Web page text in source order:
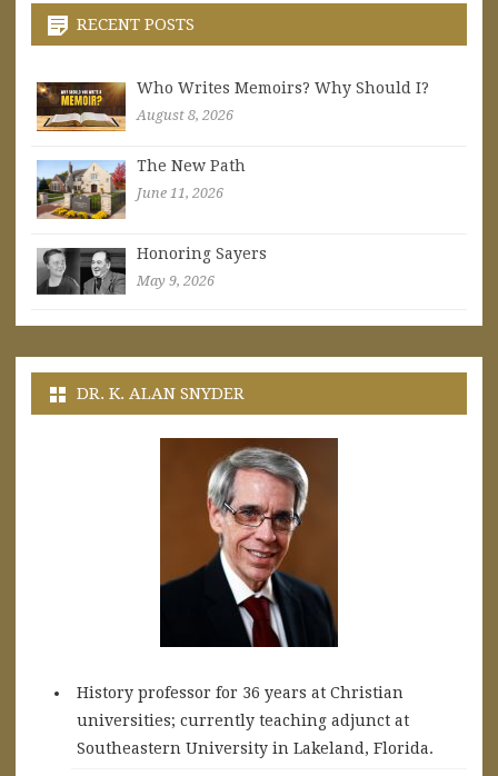
RECENT POSTS
Who Writes Memoirs? Why Should I?
August 8, 2026
The New Path
June 11, 2026
Honoring Sayers
May 9, 2026
DR. K. ALAN SNYDER
History professor for 36 years at Christian
universities; currently teaching adjunct at
Southeastern University in Lakeland, Florida.